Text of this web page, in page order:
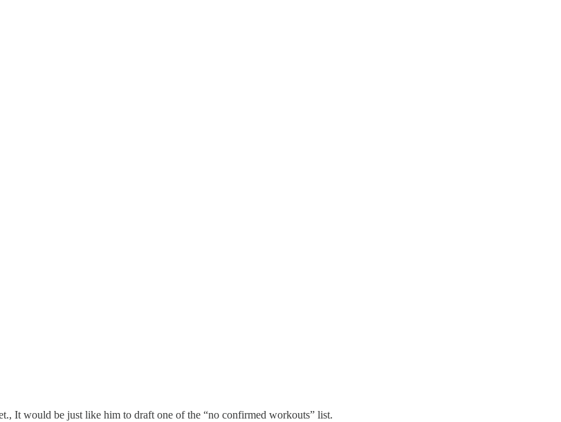
It would be just like him to draft one of the “no confirmed workouts” list.